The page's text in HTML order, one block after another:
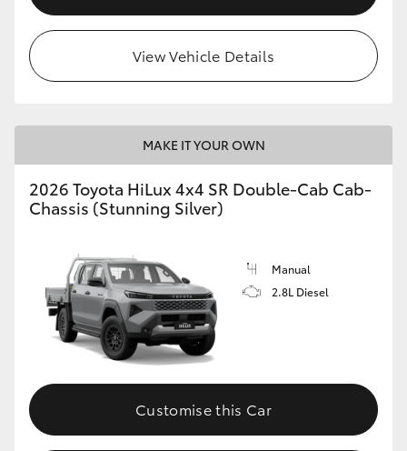
View Vehicle Details
MAKE IT YOUR OWN
2026 Toyota HiLux 4x4 SR Double-Cab Cab-
Chassis (Stunning Silver)
Manual
2.8L Diesel
Customise this Car